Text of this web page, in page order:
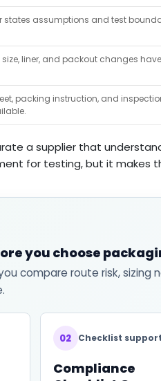
states assumptions and test
size, liner, and packout changes
packing instruction, and
a supplier that
for testing, but it makes
you choose
compare route risk,
02 Checklist support
Compliance